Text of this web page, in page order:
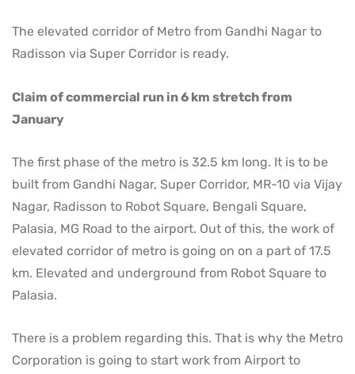
The elevated corridor of Metro from Gandhi Nagar to
Radisson via Super Corridor is ready.
Claim of commercial run in 6 km stretch from
January
The first phase of the metro is 32.5 km long. It is to be
built from Gandhi Nagar, Super Corridor, MR-10 via Vijay
Nagar, Radisson to Robot Square, Bengali Square,
Palasia, MG Road to the airport. Out of this, the work of
elevated corridor of metro is going on on a part of 17.5
km. Elevated and underground from Robot Square to
Palasia.
There is a problem regarding this. That is why the Metro
Corporation is going to start work from Airport to